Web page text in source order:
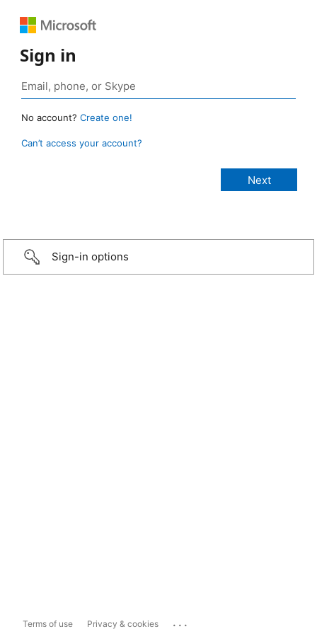
Sign in
No account? Create one!
Can’t access your account?
Sign-in options
Terms of use Privacy & cookies ...